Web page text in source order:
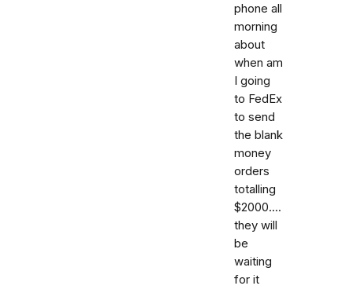
phone all
morning
about
when am
I going
to FedEx
to send
the blank
money
orders
totalling
$2000....
they will
be
waiting
for it